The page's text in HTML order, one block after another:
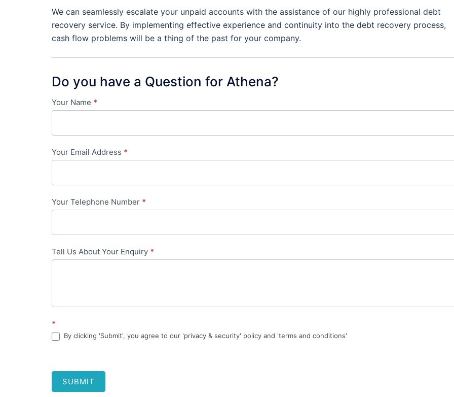
We can seamlessly escalate your unpaid accounts with the assistance of our highly professional debt
recovery service. By implementing effective experience and continuity into the debt recovery process,
cash flow problems will be a thing of the past for your company.
Do you have a Question for Athena?
Contact
-
in-
Your Name *
Your Email Address *
Your Telephone Number *
Tell Us About Your Enquiry *
*
By clicking 'Submit', you agree to our 'privacy & security' policy and 'terms and conditions'
SUBMIT